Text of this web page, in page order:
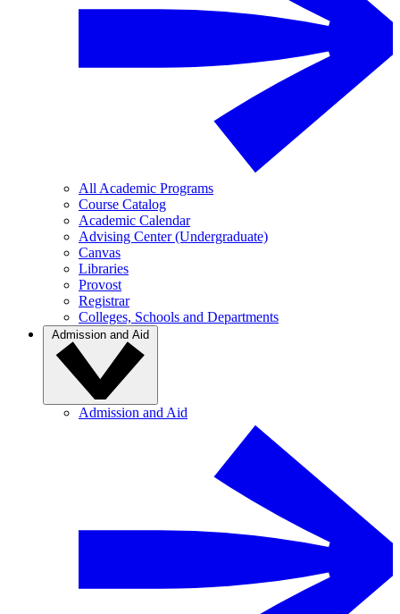
All Academic Programs
Course Catalog
Academic Calendar
Advising Center (Undergraduate)
Canvas
Libraries
Provost
Registrar
Colleges, Schools and Departments
Admission and Aid
Admission and Aid